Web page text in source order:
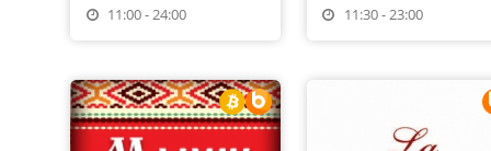
11:00 - 24:00
Order Food
11:30 - 23:00